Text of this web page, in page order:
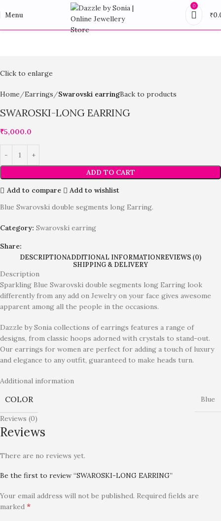
Menu
0
₹
Click to enlarge
Home Earrings Swarovski earringBack to products
SWAROSKI-LONG EARRING
₹5,000.0
ADD TO CART
Add to compare
Add to wishlist
Blue Swarovski double segments long Earring.
Category: Swarovski earring
Share:
DESCRIPTIONADDITIONAL INFORMATIONREVIEWS (0)
SHIPPING & DELIVERY
Description
Sparkling Blue Swarovski double segments long Earring look
differently from any add on Jewelry on your face gives awesome
apparent among all the people in the occasions.
Dazzle by Sonia collections of earrings features a range of
designs, from classic hoops adorned with crystals to stand-out.
Our earrings for women are perfect for adding a touch of luxury
and elegance to any outfit, guaranteed to make heads turn.
Additional information
COLOR Blue
Reviews (0)
Reviews
There are no reviews yet.
Be the first to review “SWAROSKI-LONG EARRING”
Your email address will not be published. Required fields are
marked *